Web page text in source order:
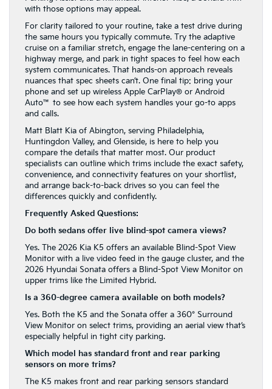
with those options may appeal.
For clarity tailored to your routine, take a test drive during
the same hours you typically commute. Try the adaptive
cruise on a familiar stretch, engage the lane-centering on a
highway merge, and park in tight spaces to feel how each
system communicates. That hands-on approach reveals
nuances that spec sheets can’t. One final tip: bring your
phone and set up wireless Apple CarPlay® or Android
Auto™ to see how each system handles your go-to apps
and calls.
Matt Blatt Kia of Abington, serving Philadelphia,
Huntingdon Valley, and Glenside, is here to help you
compare the details that matter most. Our product
specialists can outline which trims include the exact safety,
convenience, and connectivity features on your shortlist,
and arrange back-to-back drives so you can feel the
differences quickly and confidently.
Frequently Asked Questions:
Do both sedans offer live blind-spot camera views?
Yes. The 2026 Kia K5 offers an available Blind-Spot View
Monitor with a live video feed in the gauge cluster, and the
2026 Hyundai Sonata offers a Blind-Spot View Monitor on
upper trims like the Limited Hybrid.
Is a 360-degree camera available on both models?
Yes. Both the K5 and the Sonata offer a 360° Surround
View Monitor on select trims, providing an aerial view that’s
especially helpful in tight city parking.
Which model has standard front and rear parking
sensors on more trims?
The K5 makes front and rear parking sensors standard